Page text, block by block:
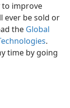
to improve
ever be sold or
the Global
.
time by going